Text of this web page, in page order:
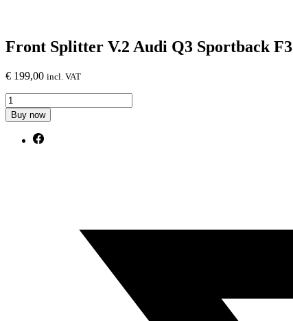
Front Splitter V.2 Audi Q3 Sportback F3
€ 199,00 incl. VAT
Front
Splitter
V.2
Buy now